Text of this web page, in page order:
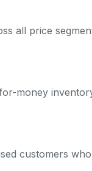
all price
money
customers